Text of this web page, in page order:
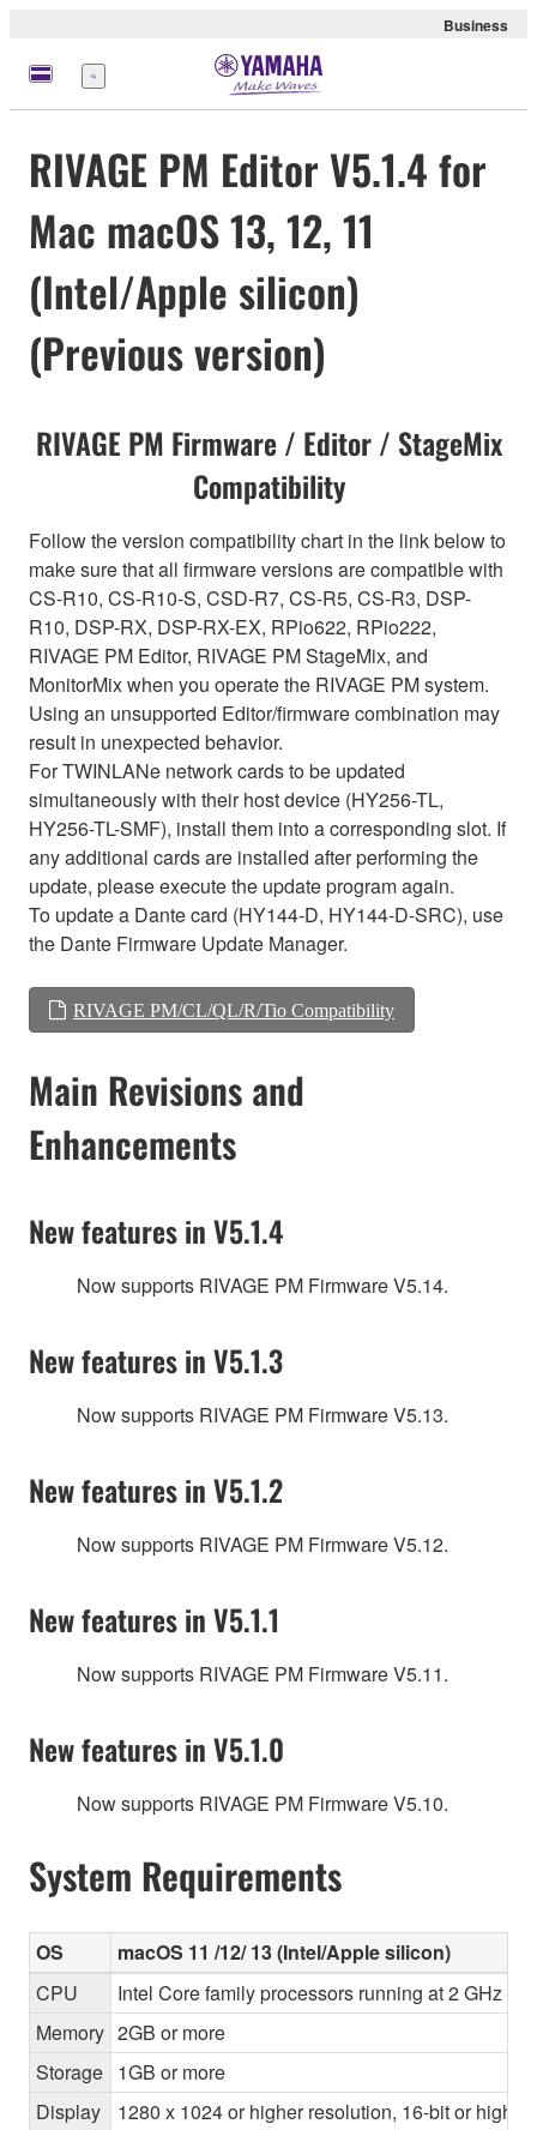
Business
meny
RIVAGE PM Editor V5.1.4 for
Mac macOS 13, 12, 11
(Intel/Apple silicon)
(Previous version)
RIVAGE PM Firmware / Editor / StageMix
Compatibility
Follow the version compatibility chart in the link below to
make sure that all firmware versions are compatible with
CS-R10, CS-R10-S, CSD-R7, CS-R5, CS-R3, DSP-
R10, DSP-RX, DSP-RX-EX, RPio622, RPio222,
RIVAGE PM Editor, RIVAGE PM StageMix, and
MonitorMix when you operate the RIVAGE PM system.
Using an unsupported Editor/firmware combination may
result in unexpected behavior.
For TWINLANe network cards to be updated
simultaneously with their host device (HY256-TL,
HY256-TL-SMF), install them into a corresponding slot. If
any additional cards are installed after performing the
update, please execute the update program again.
To update a Dante card (HY144-D, HY144-D-SRC), use
the Dante Firmware Update Manager.
RIVAGE PM/CL/QL/R/Tio Compatibility
Main Revisions and
Enhancements
New features in V5.1.4
Now supports RIVAGE PM Firmware V5.14.
New features in V5.1.3
Now supports RIVAGE PM Firmware V5.13.
New features in V5.1.2
Now supports RIVAGE PM Firmware V5.12.
New features in V5.1.1
Now supports RIVAGE PM Firmware V5.11.
New features in V5.1.0
Now supports RIVAGE PM Firmware V5.10.
System Requirements
OS
macOS 11 /12/ 13 (Intel/Apple silicon)
CPU
Intel Core family processors running at 2 GHz or
Memory 2GB or more
Storage 1GB or more
Display
1280 x 1024 or higher resolution, 16-bit or higher